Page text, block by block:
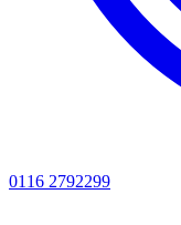
0116 2792299